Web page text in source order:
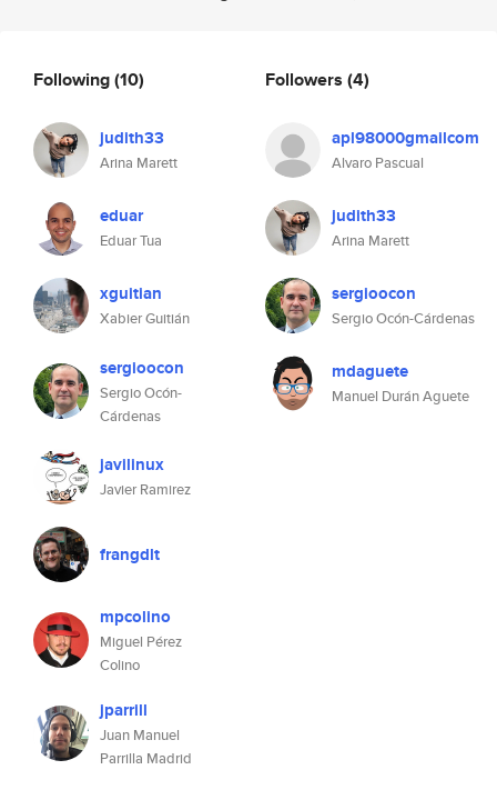
Following(10)
judith33
Arina Marett
eduar
Eduar Tua
xguitian
Xabier Guitián
sergioocon
Sergio Ocón-
Cárdenas
javilinux
Javier Ramirez
frangdlt
mpcolino
Miguel Pérez
Colino
jparrill
Juan Manuel
Parrilla Madrid
Followers (4)
apl98000gmailcom
Alvaro Pascual
judith33
Arina Marett
sergioocon
Sergio Ocón-Cárdenas
mdaguete
Manuel Durán Aguete